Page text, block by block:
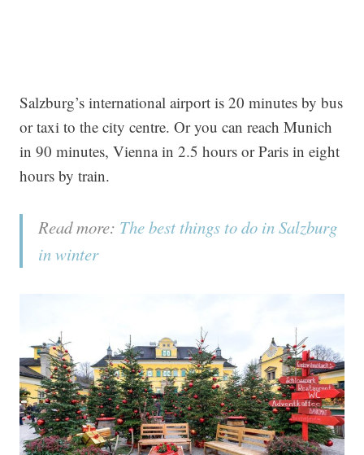
Salzburg’s international airport is 20 minutes by bus
or taxi to the city centre. Or you can reach Munich
in 90 minutes, Vienna in 2.5 hours or Paris in eight
hours by train.
Read more: The best things to do in Salzburg
in winter